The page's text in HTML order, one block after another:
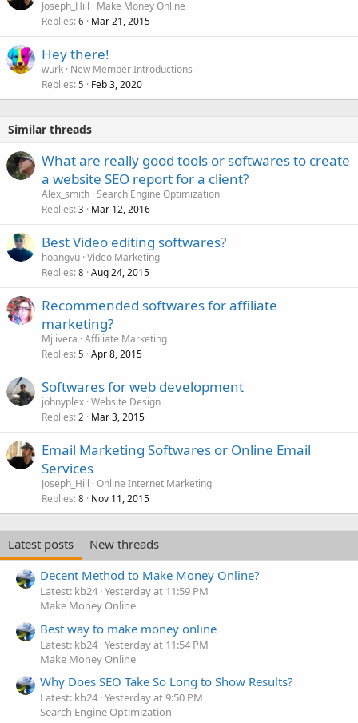
Joseph_Hill
Make Money Online
Replies 6 Mar 21, 2015
Hey there!
wurk New Member Introductions
Replies 5 Feb 3, 2020
Similar threads
What are really good tools or softwares to create
a website SEO report for a client?
Alex_smith Search Engine Optimization
Replies 3 Mar 12, 2016
Best Video editing softwares?
hoangvu Video Marketing
Replies 8 Aug 24, 2015
Recommended softwares for affiliate
marketing?
Mjlivera Affiliate Marketing
Replies 5 Apr 8, 2015
Softwares for web development
johnyplex Website Design
Replies 2 Mar 3, 2015
Email Marketing Softwares or Online Email
Services
Joseph_Hill Online Internet Marketing
Replies 8 Nov 11, 2015
Latest posts
New threads
Decent Method to Make Money Online?
Latest: kb24 Yesterday at 11:59 PM
Make Money Online
Best way to make money online
Latest: kb24 Yesterday at 11:54 PM
Make Money Online
Why Does SEO Take So Long to Show Results?
Latest: kb24 Yesterday at 9:50 PM
Search Engine Optimization